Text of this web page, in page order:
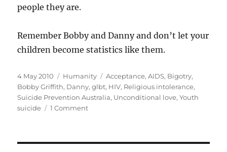
people they are.
Remember Bobby and Danny and don’t let your
children become statistics like them.
Posted
on
4 May 2010 Categories
Humanity Tags
Acceptance,AIDS, Bigotry,
Bobby Griffith, Danny,glbt, HIV, Religious intolerance,
Suicide Prevention Australia, Unconditional love,Youth
suicide
1 Commenton